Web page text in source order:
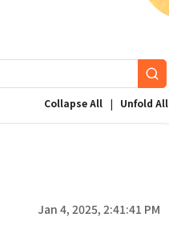
Collapse All | Unfold All
Jan 4, 2025, 2:41:41 PM